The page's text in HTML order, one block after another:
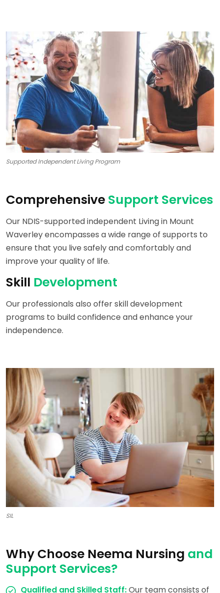
Supported Independent Living Program
Comprehensive Support Services
Our NDIS-supported independent Living in Mount
Waverley encompasses a wide range of supports to
ensure that you live safely and comfortably and
improve your quality of life.
Skill Development
Our professionals also offer skill development
programs to build confidence and enhance your
independence.
SIL
Why Choose Neema Nursing and
Support Services?
Qualified and Skilled Staff:Our team consists of